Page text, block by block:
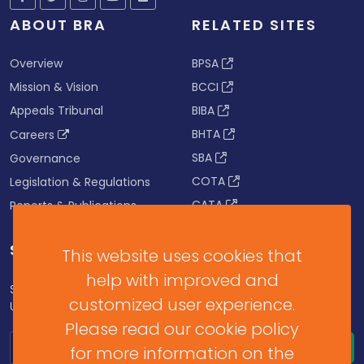
This website uses cookies that
help with improved and
customized user experience.
Please read our cookie policy
for more information on the
ABOUT BRA
Overview
Mission & Vision
Appeals Tribunal
Careers
Governance
Legislation & Regulations
Reports & Publications
RELATED SITES
BPSA
BCCI
BIBA
BHTA
SBA
COTA
CATA
SUBSCRIBE FOR UPDATES
Subscribe to our Newsletter to get Important News,
Updates & Announcements.